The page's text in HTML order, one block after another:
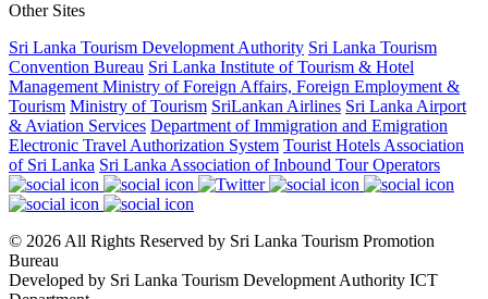
Other Sites
Sri Lanka Tourism Development Authority Sri Lanka Tourism
Convention Bureau Sri Lanka Institute of Tourism & Hotel
Management Ministry of Foreign Affairs, Foreign Employment &
Tourism Ministry of Tourism SriLankan Airlines Sri Lanka Airport
& Aviation Services Department of Immigration and Emigration
Electronic Travel Authorization System Tourist Hotels Association
of Sri Lanka Sri Lanka Association of Inbound Tour Operators
© 2026 All Rights Reserved by Sri Lanka Tourism Promotion
Bureau
Developed by Sri Lanka Tourism Development Authority ICT